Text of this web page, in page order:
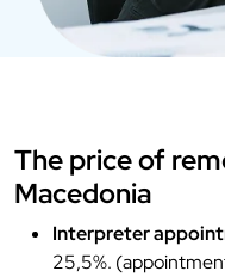
The price of
Macedonia
Interpreter
25,5%.